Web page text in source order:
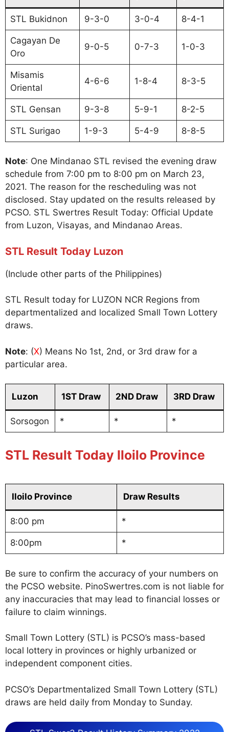
STL Bukidnon 9-3-0 3-0-4 8-4-1
Cagayan De
Oro
9-0-5 0-7-3 1-0-3
Misamis
Oriental
4-6-6 1-8-4 8-3-5
STL Gensan 9-3-8 5-9-1 8-2-5
STL Surigao 1-9-3 5-4-9 8-8-5
Note: One Mindanao STL revised the evening draw
schedule from 7:00 pm to 8:00 pm on March 23,
2021. The reason for the rescheduling was not
disclosed. Stay updated on the results released by
PCSO. STL Swertres Result Today: Official Update
from Luzon, Visayas, and Mindanao Areas.
STL Result Today Luzon
(Include other parts of the Philippines)
STL Result today for LUZON NCR Regions from
departmentalized and localized Small Town Lottery
draws.
Note: (X) Means No 1st, 2nd, or 3rd draw for a
particular area.
Luzon 1ST Draw 2ND Draw 3RD Draw
Sorsogon * * *
STL Result Today Iloilo Province
Iloilo Province Draw Results
8:00 pm *
8:00pm *
Be sure to confirm the accuracy of your numbers on
the PCSO website. PinoSwertres.com is not liable for
any inaccuracies that may lead to financial losses or
failure to claim winnings.
Small Town Lottery (STL) is PCSO’s mass-based
local lottery in provinces or highly urbanized or
independent component cities.
PCSO’s Departmentalized Small Town Lottery (STL)
draws are held daily from Monday to Sunday.